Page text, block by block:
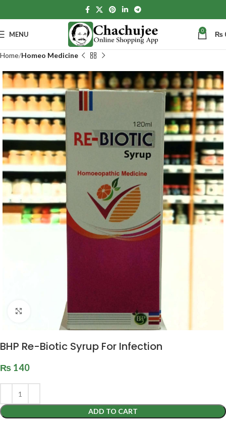
MENU 0 ₨
Home Homeo Medicine
Click to enlarge
BHP Re-Biotic Syrup For Infection
₨ 140
ADD TO CART